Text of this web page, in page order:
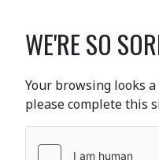
WE'RE SO
Your browsing looks
please complete this